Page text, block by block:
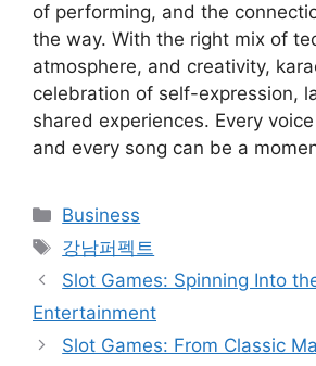
of performing, and the
the way. With the right mix of
atmosphere, and creativity,
celebration of self-expression,
shared experiences. Every
and every song can be a
Categories
Business
Tags
강남퍼펙트
Slot Games: Spinning Into
Entertainment
Slot Games: From Classic